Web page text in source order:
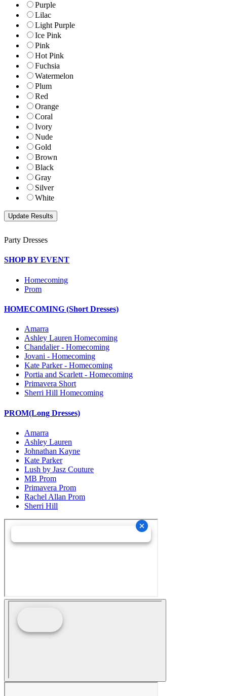
Purple
Lilac
Light Purple
Ice Pink
Pink
Hot Pink
Fuchsia
Watermelon
Plum
Red
Orange
Coral
Ivory
Nude
Gold
Brown
Black
Gray
Silver
White
Party Dresses
SHOP BY EVENT
Homecoming
Prom
HOMECOMING (Short Dresses)
Amarra
Ashley Lauren Homecoming
Chandalier - Homecoming
Jovani - Homecoming
Kate Parker - Homecoming
Portia and Scarlett - Homecoming
Primavera Short
Sherri Hill Homecoming
PROM(Long Dresses)
Amarra
Ashley Lauren
Johnathan Kayne
Kate Parker
Lush by Jasz Couture
MB Prom
Primavera Prom
Rachel Allan Prom
Sherri Hill